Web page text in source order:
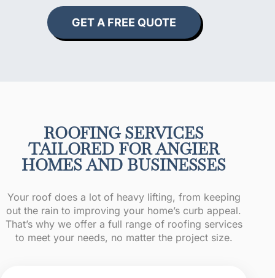
GET A FREE QUOTE
ROOFING SERVICES
TAILORED FOR ANGIER
HOMES AND BUSINESSES
Your roof does a lot of heavy lifting, from keeping
out the rain to improving your home’s curb appeal.
That’s why we offer a full range of roofing services
to meet your needs, no matter the project size.